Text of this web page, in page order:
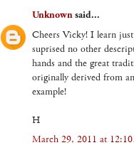
Unknownsaid...
Cheers Vicky! I learn
suprised no other
hands and the great
originally derived from
example!
H
March 29, 2011 at